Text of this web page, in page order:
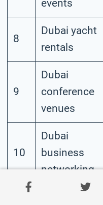
events
8
Dubai yacht
rentals
9
Dubai
conference
venues
10
Dubai
business
networking